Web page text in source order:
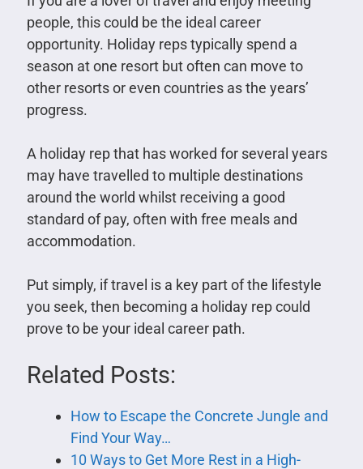
people, this could be the ideal career
opportunity. Holiday reps typically spend a
season at one resort but often can move to
other resorts or even countries as the years’
progress.
A holiday rep that has worked for several years
may have travelled to multiple destinations
around the world whilst receiving a good
standard of pay, often with free meals and
accommodation.
Put simply, if travel is a key part of the lifestyle
you seek, then becoming a holiday rep could
prove to be your ideal career path.
Related Posts:
How to Escape the Concrete Jungle and
Find Your Way…
10 Ways to Get More Rest in a High-